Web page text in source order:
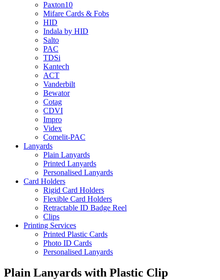
Paxton10
Mifare Cards & Fobs
HID
Indala by HID
Salto
PAC
TDSi
Kantech
ACT
Vanderbilt
Bewator
Cotag
CDVI
Impro
Videx
Comelit-PAC
Lanyards
Plain Lanyards
Printed Lanyards
Personalised Lanyards
Card Holders
Rigid Card Holders
Flexible Card Holders
Retractable ID Badge Reel
Clips
Printing Services
Printed Plastic Cards
Photo ID Cards
Personalised Lanyards
Plain Lanyards with Plastic Clip